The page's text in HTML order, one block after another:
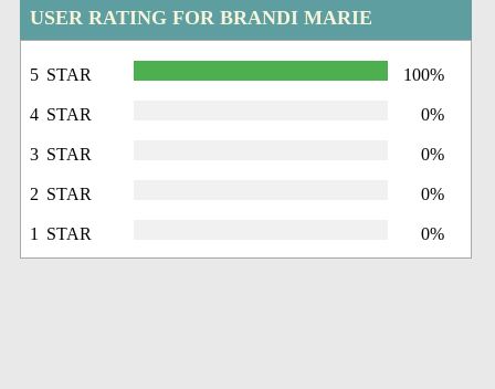
USER RATING FOR BRANDI MARIE
5 STAR 100%
4 STAR 0%
3 STAR 0%
2 STAR 0%
1 STAR 0%